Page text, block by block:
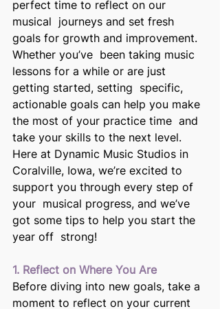
perfect time to reflect on our
musical  journeys and set fresh
goals for growth and improvement.
Whether you’ve  been taking music
lessons for a while or are just
getting started, setting  specific,
actionable goals can help you make
the most of your practice time  and
take your skills to the next level.
Here at Dynamic Music Studios in
Coralville, Iowa, we’re excited to
support you through every step of
your  musical progress, and we’ve
got some tips to help you start the
year off  strong!
1. Reflect on Where You Are
Before diving into new goals, take a
moment to reflect on your current